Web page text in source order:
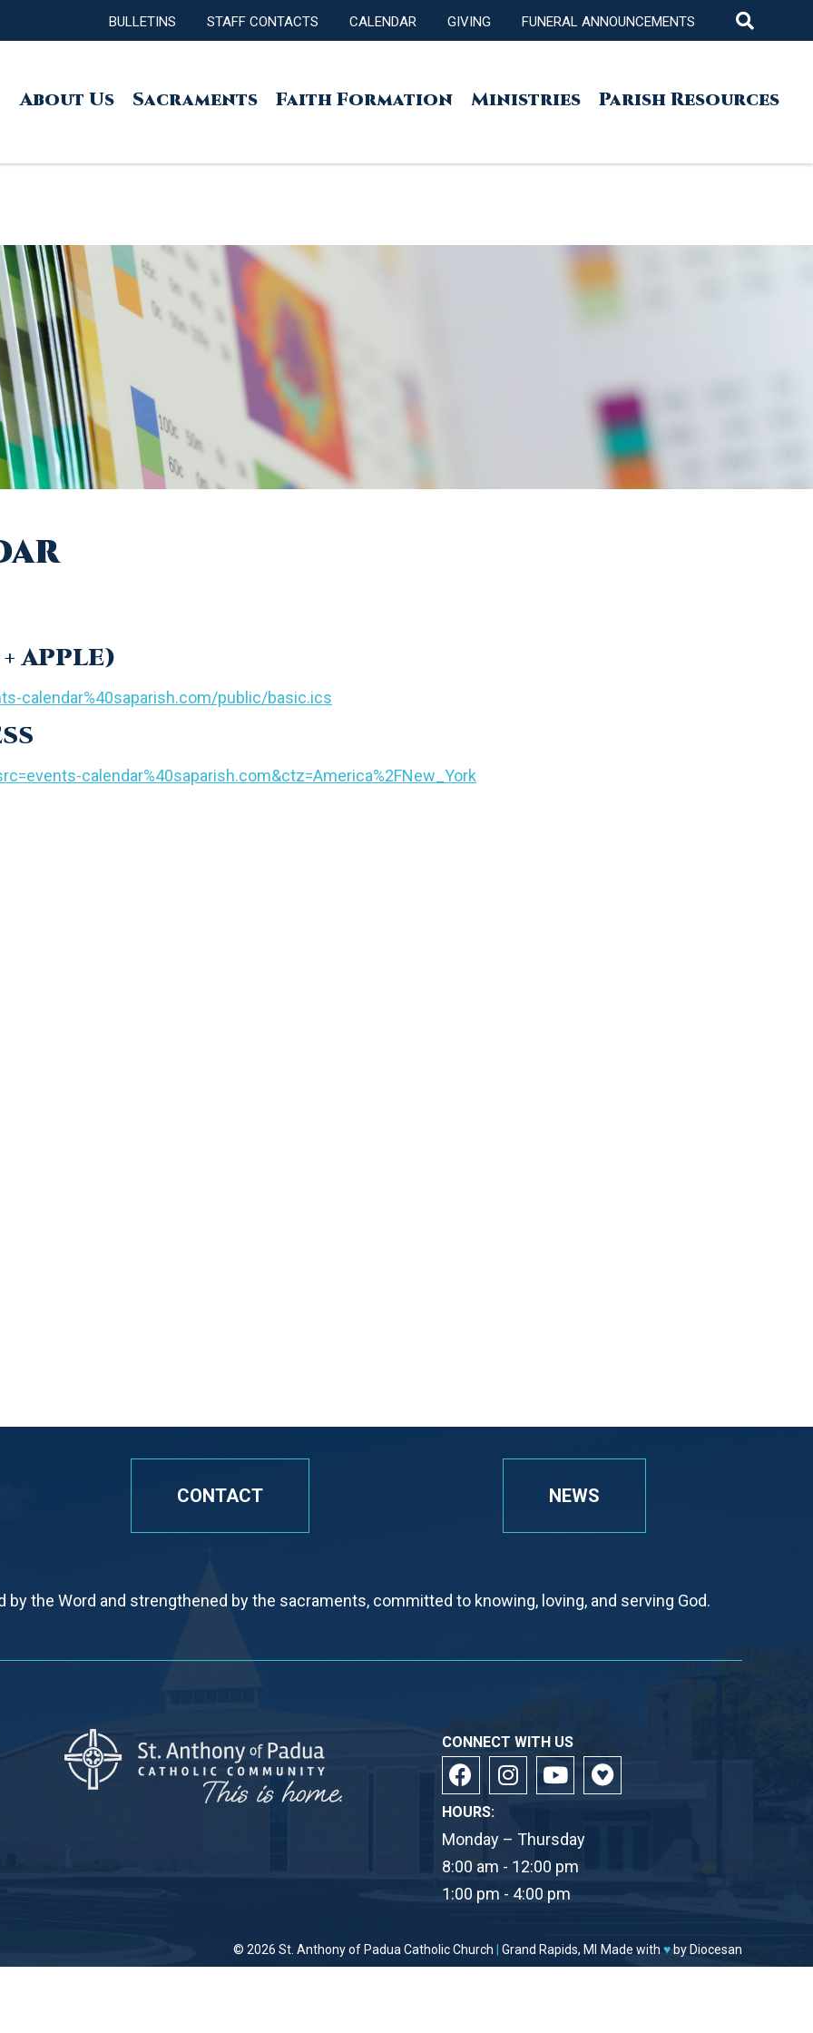
BULLETINS STAFF CONTACTS CALENDAR GIVING FUNERAL ANNOUNCEMENTS
About Us Sacraments Faith Formation Ministries Parish Resources
APPLE)
calendar%40saparish.com/public/basic.ics
calendar%40saparish.com&ctz=America%2FNew_York
CONTACT NEWS
the Word and strengthened by the sacraments, committed to knowing, loving, and serving God.
CONNECT WITH US
HOURS:
Monday – Thursday
8:00 am - 12:00 pm
1:00 pm - 4:00 pm
© 2026 St. Anthony of Padua Catholic Church Grand Rapids, MI Made with ♥by Diocesan